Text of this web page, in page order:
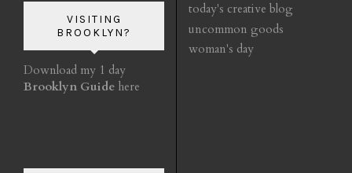
VISITING
BROOKLYN?
Download my 1 day
Brooklyn Guide here
today's creative blog
uncommon goods
woman's day